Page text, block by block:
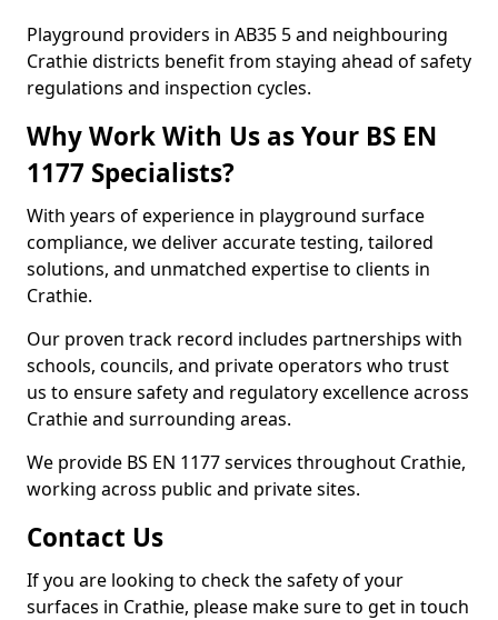
Playground providers in AB35 5 and neighbouring
Crathie districts benefit from staying ahead of safety
regulations and inspection cycles.
Why Work With Us as Your BS EN
1177 Specialists?
With years of experience in playground surface
compliance, we deliver accurate testing, tailored
solutions, and unmatched expertise to clients in
Crathie.
Our proven track record includes partnerships with
schools, councils, and private operators who trust
us to ensure safety and regulatory excellence across
Crathie and surrounding areas.
We provide BS EN 1177 services throughout Crathie,
working across public and private sites.
Contact Us
If you are looking to check the safety of your
surfaces in Crathie, please make sure to get in touch